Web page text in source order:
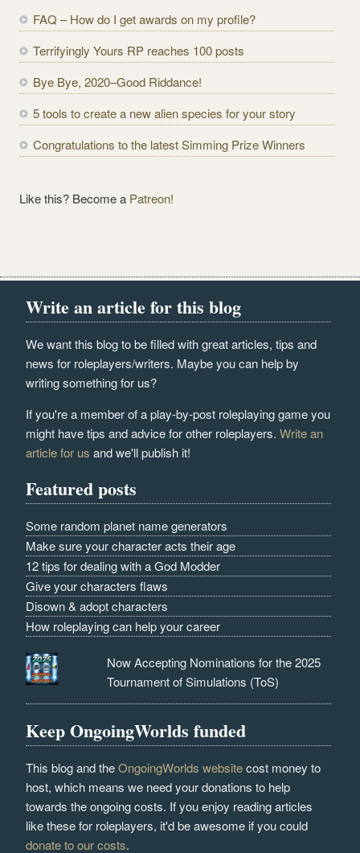
d
r
e
s
FAQ – How do I get awards on my profile?
Terrifyingly Yours RP reaches 100 posts
Bye Bye, 2020–Good Riddance!
5 tools to create a new alien species for your story
Congratulations to the latest Simming Prize Winners
Like this? Become a Patreon!
Write an article for this blog
We want this blog to be filled with great articles, tips and
news for roleplayers/writers. Maybe you can help by
writing something for us?
If you're a member of a play-by-post roleplaying game you
might have tips and advice for other roleplayers.Write an
article for us and we'll publish it!
Featured posts
Some random planet name generators
Make sure your character acts their age
12 tips for dealing with a God Modder
Give your characters flaws
Disown & adopt characters
How roleplaying can help your career
Now Accepting Nominations for the 2025
Tournament of Simulations (ToS)
Keep OngoingWorlds funded
This blog and theOngoingWorlds websitecost money to
host, which means we need your donations to help
towards the ongoing costs. If you enjoy reading articles
like these for roleplayers, it'd be awesome if you could
donate to our costs.